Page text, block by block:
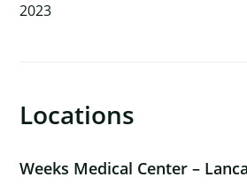
2023
Locations
Weeks Medical Center – ×